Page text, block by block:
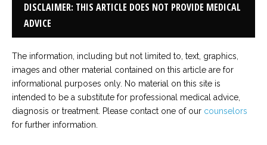
DISCLAIMER: THIS ARTICLE DOES NOT PROVIDE MEDICAL
ADVICE
The information, including but not limited to, text, graphics,
images and other material contained on this article are for
informational purposes only. No material on this site is
intended to be a substitute for professional medical advice,
diagnosis or treatment. Please contact one of our counselors
for further information.